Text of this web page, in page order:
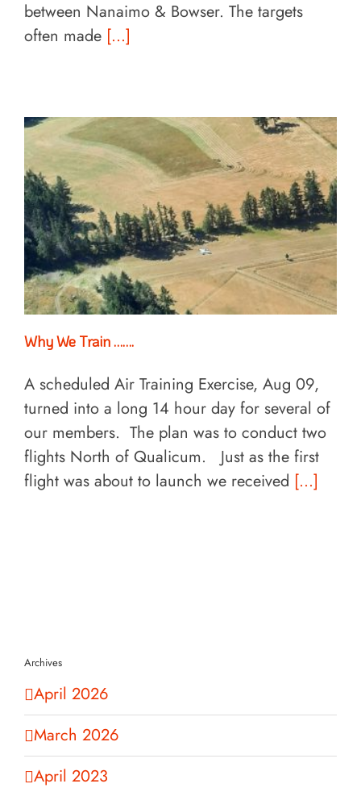
between Nanaimo & Bowser. The targets
often made [...]
Why We Train …….
A scheduled Air Training Exercise, Aug 09,
turned into a long 14 hour day for several of
our members. The plan was to conduct two
flights North of Qualicum. Just as the first
flight was about to launch we received [...]
Archives
April 2026
March 2026
April 2023